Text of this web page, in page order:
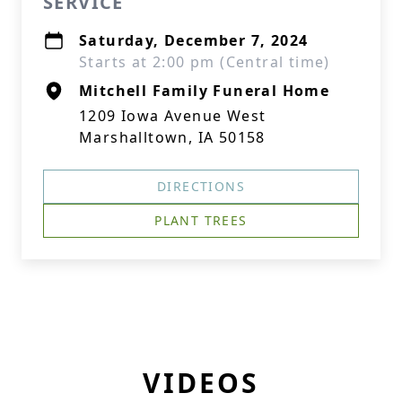
Saturday, December 7, 2024
Starts at 2:00 pm (Central time)
Mitchell Family Funeral Home
1209 Iowa Avenue West
Marshalltown, IA 50158
DIRECTIONS
PLANT TREES
VIDEOS